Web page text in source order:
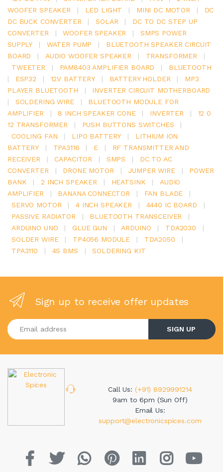
WOOFER SPEAKER
| LED LIGHT | MINI DC MOTOR |
DC
DC BUCK CONVERTER
| SOLAR |
DC TO DC STEP UP
CONVERTER
| WOOFER SPEAKER |
SMPS POWER
SUPPLY
| WATER PUMP |
BLUETOOTH SPEAKER CIRCUIT
BOARD
| AUDIO WOOFER SPEAKER | TRANSFORMER
|
TWEETER
| PAM8403 AMPLIFIER BOARD |
BLUETOOTH
|
ESP32 | 12V BATTERY | BATTERY HOLDER |
MP3
PLAYER BLUETOOTH
|
INVERTER CIRCUIT MOTHERBOARD
|
SOLDERING WIRE |
BLUETOOTH MODULE FOR
AMPLIFIER
| 8 INCH SPEAKER CONE | INVERTER |
12 0
12 TRANSFORMER
| PUSH BUTTONS SWITCHES
|
COOLING FAN
| LIPO BATTERY |
LITHIUM ION
BATTERY
| TPA3116 | E |
RF TRANSMITTER AND
RECEIVER
| CAPACITOR | SMPS |
DC TO AC
CONVERTER
| DRONE MOTOR | JUMPER WIRE |
POWER
BANK
| 2 INCH SPEAKER | HEATSINK |
AUDIO
AMPLIFIER
| BANANA CONNECTOR | FAN BLADE
|
SERVO MOTOR
| 4 INCH SPEAKER | 4440 IC BOARD
|
PASSIVE RADIATOR
| BLUETOOTH TRANSCEIVER
|
ARDUINO UNO
| GLUE GUN | ARDUINO | TDA2030
|
SOLDER WIRE
| TP4056 MODULE | TDA2050
|
TPA3110
| 4S BMS | SOLDERING KIT
Sign up to receive offer updates
Enter your email address
SIGN UP
Call Us: (+91) 8929991214
9am to 6pm (Sun Off)
Email Us:
support@electronicspices.com